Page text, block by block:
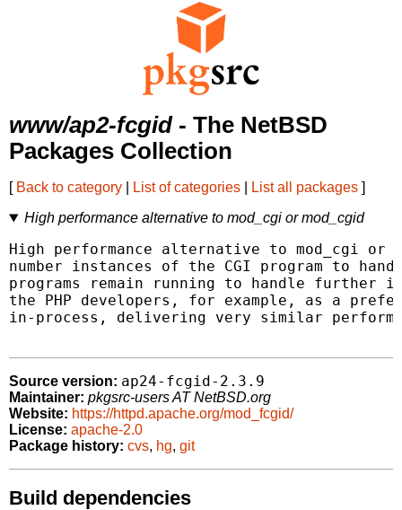
www/ap2-fcgid- The NetBSD
Packages Collection
[ Back to category List of categories List all packages ]
High performance alternative to mod_cgi or mod_cgid
High performance alternative to mod_cgi
number instances of the CGI program to
programs remain running to handle further
the PHP developers, for example, as a
in-process, delivering very similar
Source version: ap24-fcgid-2.3.9
Maintainer: pkgsrc-users AT NetBSD.org
Website: https://httpd.apache.org/mod_fcgid/
License: apache-2.0
Package history: cvs, hg, git
Build dependencies